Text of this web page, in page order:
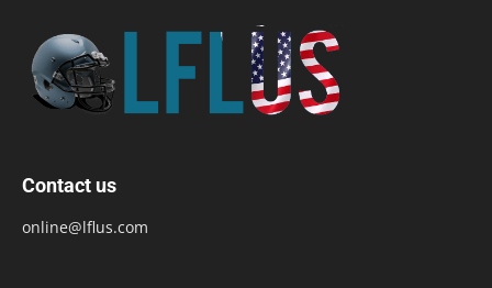
Contact us
online@lflus.com